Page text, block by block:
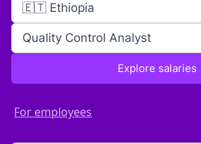
🇪🇹 Ethiopia
Quality Control Analyst
Explore salaries
For employees